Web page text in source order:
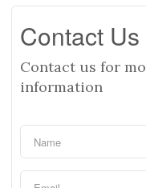
Contact Us
Contact us for
information